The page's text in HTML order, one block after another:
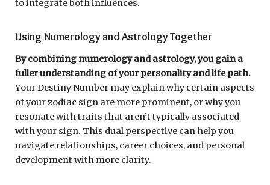
to integrate both influences.
Using Numerology and Astrology Together
By combining numerology and astrology, you gain a
fuller understanding of your personality and life path.
Your Destiny Number may explain why certain aspects
of your zodiac sign are more prominent, or why you
resonate with traits that aren’t typically associated
with your sign. This dual perspective can help you
navigate relationships, career choices, and personal
development with more clarity.